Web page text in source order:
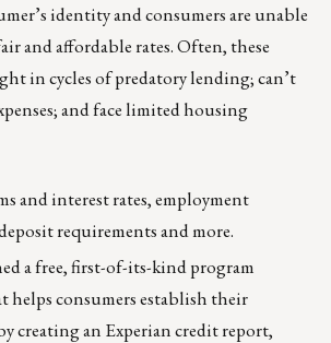
identity and consumers are unable
and affordable rates. Often, these
in cycles of predatory lending; can’t
and face limited housing
and interest rates, employment
requirements and more.
a free, first-of-its-kind program
helps consumers establish their
creating an Experian credit report,